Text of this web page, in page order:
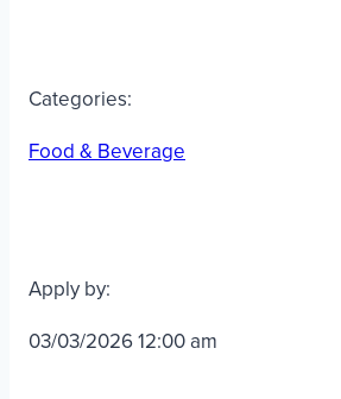
Categories:
Food & Beverage
Apply by:
03/03/2026 12:00 am